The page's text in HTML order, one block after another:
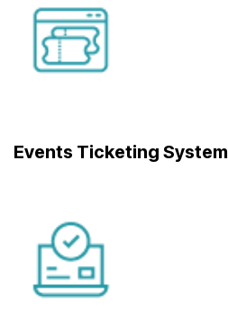
Events Ticketing System